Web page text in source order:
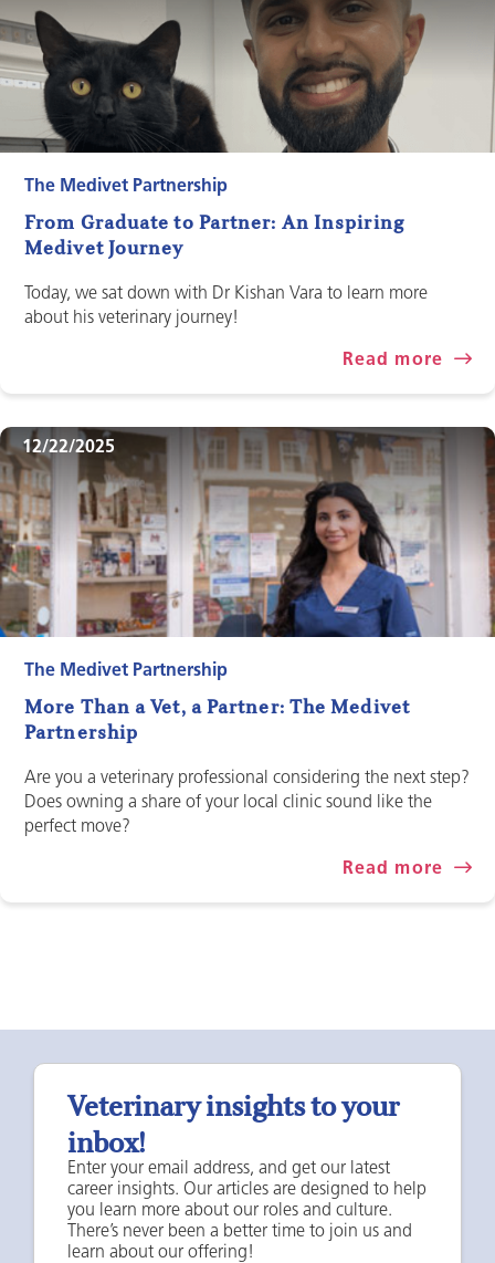
From Graduate to Partner: An Inspiring
Medivet Journey
The Medivet Partnership
Today, we sat down with Dr Kishan Vara to learn more
about his veterinary journey!
Read more
More Than a Vet, a Partner: The Medivet
Partnership
The Medivet Partnership
12/22/2025
Are you a veterinary professional considering the next step?
Does owning a share of your local clinic sound like the
perfect move?
Read more
Enter your email address, and get our latest
career insights. Our articles are designed to help
you learn more about our roles and culture.
There’s never been a better time to join us and
learn about our offering!
Veterinary insights to your
inbox!